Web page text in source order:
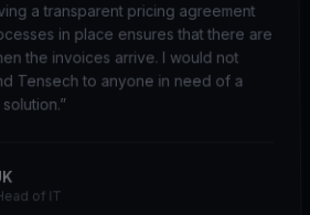
a transparent pricing agreement
in place ensures that there are
the invoices arrive. I would not
Tensech to anyone in need of a
”
of IT